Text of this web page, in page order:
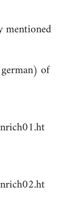
mentioned
of